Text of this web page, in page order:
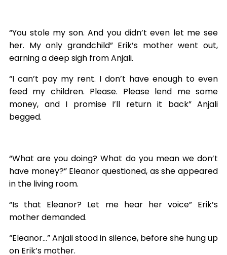
“You stole my son. And you didn’t even let me see
her. My only grandchild” Erik’s mother went out,
earning a deep sigh from Anjali.
“I can’t pay my rent. I don’t have enough to even
feed my children. Please. Please lend me some
money, and I promise I’ll return it back” Anjali
begged.
“What are you doing? What do you mean we don’t
have money?” Eleanor questioned, as she appeared
in the living room.
“Is that Eleanor? Let me hear her voice” Erik’s
mother demanded.
“Eleanor…” Anjali stood in silence, before she hung up
on Erik’s mother.